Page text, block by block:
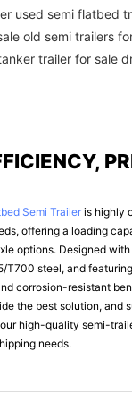
used semi flatbed
old semi trailers
trailer for sale
Semi Trailer is highly
offering a loading
options. Designed
T700 steel, and
corrosion-resistant
the best solution, and
high-quality semi-
needs.